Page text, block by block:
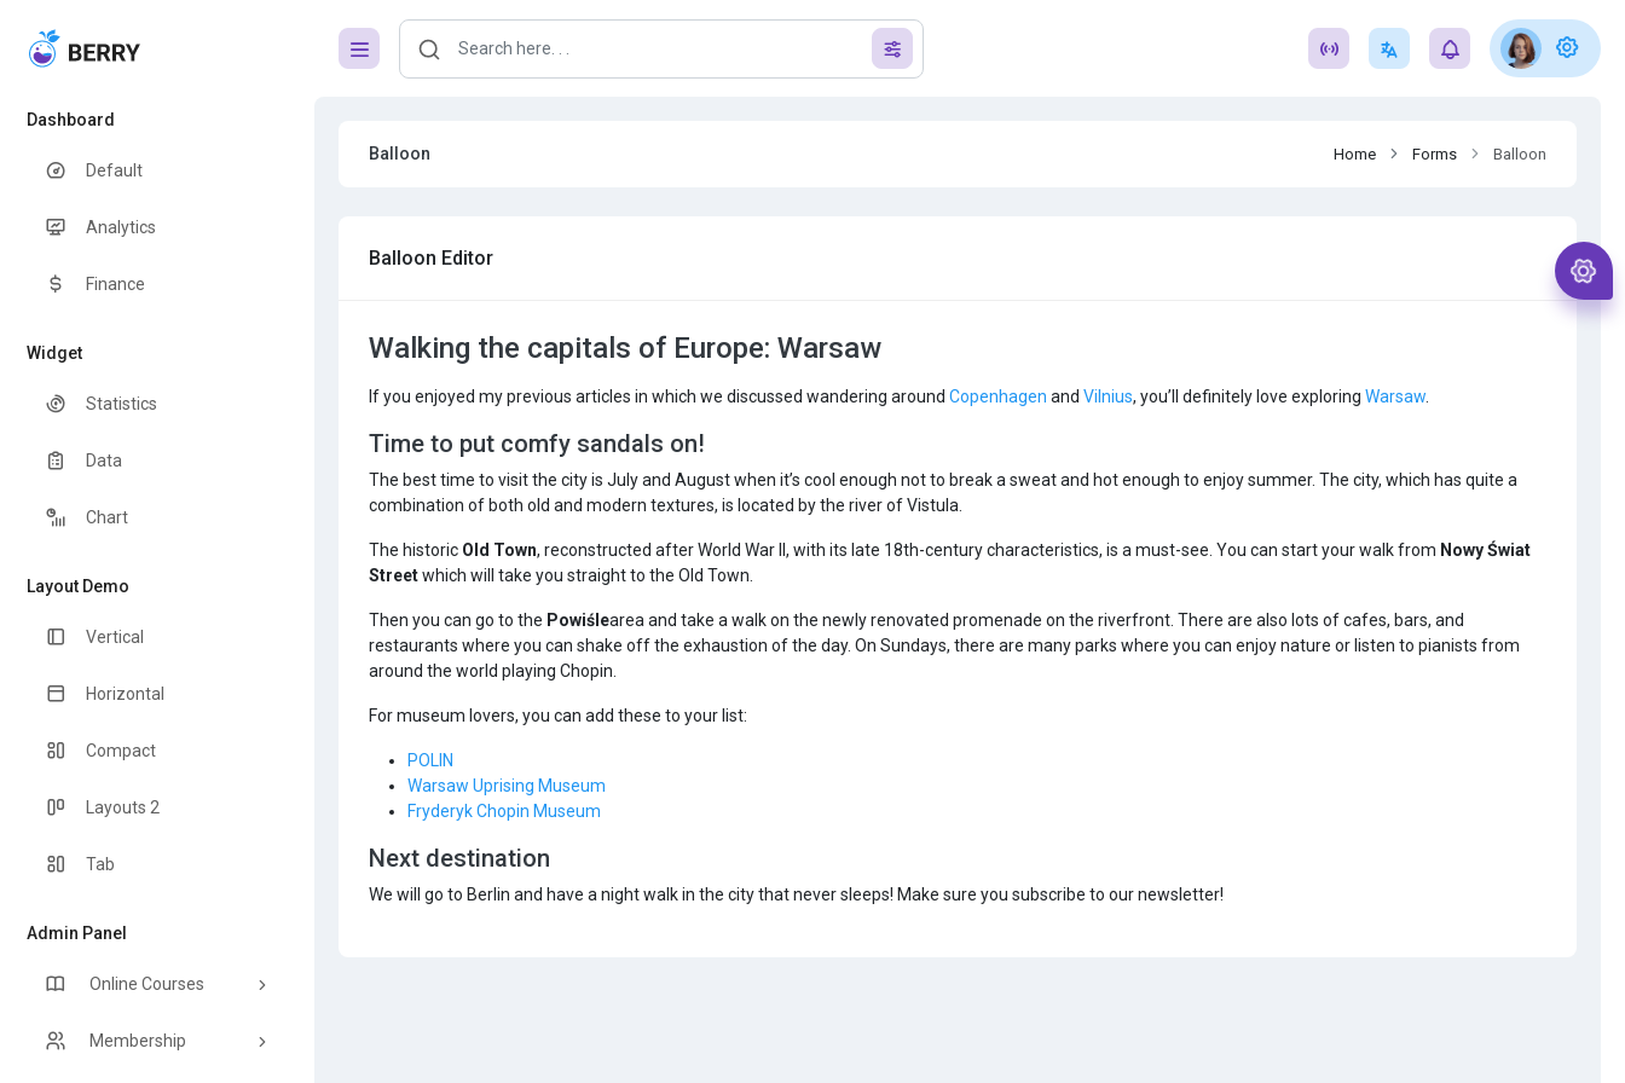
Dashboard
Default
Analytics
Finance
Widget
Statistics
Data
Chart
Layout Demo
Vertical
Horizontal
Compact
Layouts 2
Tab
Admin Panel
Online Courses
Membership
Balloon Home Forms Balloon
Balloon Editor
Walking the capitals of Europe: Warsaw
If you enjoyed my previous articles in which we discussed wandering around Copenhagen and Vilnius, you’ll definitely love exploring Warsaw
Time to put comfy sandals on!
The best time to visit the city is July and August when it’s cool enough not to break a sweat and hot enough to enjoy summer. The city, which has quite a
combination of both old and modern textures, is located by the river of Vistula.
The historic Old Town, reconstructed after World War II, with its late 18th-century characteristics, is a must-see. You can start your walk from Nowy Świat
Streetwhich will take you straight to the Old Town.
Then you can go to the Powiślearea and take a walk on the newly renovated promenade on the riverfront. There are also lots of cafes, bars, and
restaurants where you can shake off the exhaustion of the day. On Sundays, there are many parks where you can enjoy nature or listen to pianists from
around the world playing Chopin.
For museum lovers, you can add these to your list:
POLIN
Warsaw Uprising Museum
Fryderyk Chopin Museum
Next destination
We will go to Berlin and have a night walk in the city that never sleeps! Make sure you subscribe to our newsletter!